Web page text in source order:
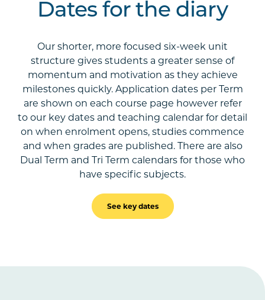
Dates for the diary
Our shorter, more focused six-week unit
structure gives students a greater sense of
momentum and motivation as they achieve
milestones quickly. Application dates per Term
are shown on each course page however refer
to our key dates and teaching calendar for detail
on when enrolment opens, studies commence
and when grades are published. There are also
Dual Term and Tri Term calendars for those who
have specific subjects.
See key dates